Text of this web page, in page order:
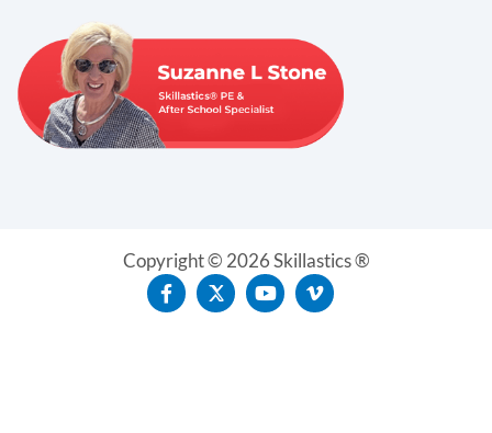
Copyright © 2026 Skillastics ®